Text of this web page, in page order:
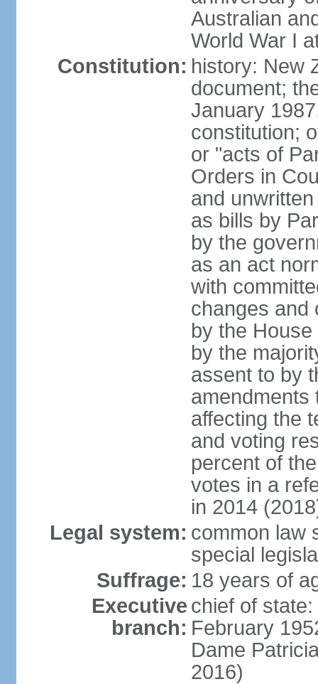
Australian
World War I
Constitution: history: New
document;
January
constitution;
or "acts of
Orders in
and
as bills by
by the
as an act
with
changes and
by the
by the
assent to by
amendments
affecting the
and voting
percent of
votes in a
in 2014
Legal system: common law
special
Suffrage: 18 years of
Executive
branch:
chief of
February
Dame
2016)